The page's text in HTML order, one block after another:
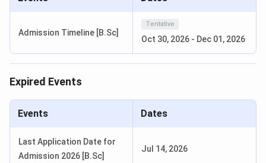
B.Tech
ET-CU (university
UG entrance test)
to
December
specialisations)
ATMA, MAT, GMAT,
GRE
LLM, MCA, MA, ET-CU (PG law or
Admission Timeline [B.Sc]
Tentative
Oct 30, 2026 - Dec 01, 2026
Expired Events
Events Dates
Last Application Date for
Admission 2026 [B.Sc]
Jul 14, 2026